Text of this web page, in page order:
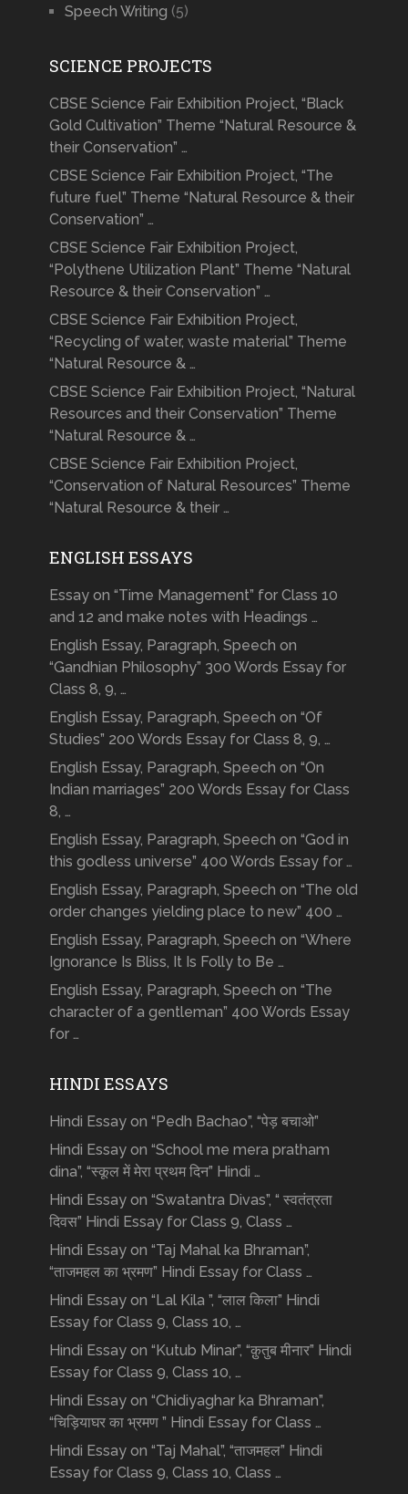
Speech Writing (5)
SCIENCE PROJECTS
CBSE Science Fair Exhibition Project, “Black
Gold Cultivation” Theme “Natural Resource &
their Conservation” …
CBSE Science Fair Exhibition Project, “The
future fuel” Theme “Natural Resource & their
Conservation” …
CBSE Science Fair Exhibition Project,
“Polythene Utilization Plant” Theme “Natural
Resource & their Conservation” …
CBSE Science Fair Exhibition Project,
“Recycling of water, waste material” Theme
“Natural Resource & …
CBSE Science Fair Exhibition Project, “Natural
Resources and their Conservation” Theme
“Natural Resource & …
CBSE Science Fair Exhibition Project,
“Conservation of Natural Resources” Theme
“Natural Resource & their …
ENGLISH ESSAYS
Essay on “Time Management” for Class 10
and 12 and make notes with Headings …
English Essay, Paragraph, Speech on
“Gandhian Philosophy” 300 Words Essay for
Class 8, 9, …
English Essay, Paragraph, Speech on “Of
Studies” 200 Words Essay for Class 8, 9, …
English Essay, Paragraph, Speech on “On
Indian marriages” 200 Words Essay for Class
8, …
English Essay, Paragraph, Speech on “God in
this godless universe” 400 Words Essay for …
English Essay, Paragraph, Speech on “The old
order changes yielding place to new” 400 …
English Essay, Paragraph, Speech on “Where
Ignorance Is Bliss, It Is Folly to Be …
English Essay, Paragraph, Speech on “The
character of a gentleman” 400 Words Essay
for …
HINDI ESSAYS
Hindi Essay on “Pedh Bachao”, “पेड़ बचाओ”
Hindi Essay on “School me mera pratham
dina”, “स्कूल में मेरा प्रथम दिन” Hindi …
Hindi Essay on “Swatantra Divas”, “ स्वतंत्रता
दिवस” Hindi Essay for Class 9, Class …
Hindi Essay on “Taj Mahal ka Bhraman”,
“ताजमहल का भ्रमण” Hindi Essay for Class …
Hindi Essay on “Lal Kila ”, “लाल किला” Hindi
Essay for Class 9, Class 10, …
Hindi Essay on “Kutub Minar”, “क़ुतुब मीनार” Hindi
Essay for Class 9, Class 10, …
Hindi Essay on “Chidiyaghar ka Bhraman”,
“चिड़ियाघर का भ्रमण ” Hindi Essay for Class …
Hindi Essay on “Taj Mahal”, “ताजमहल” Hindi
Essay for Class 9, Class 10, Class …